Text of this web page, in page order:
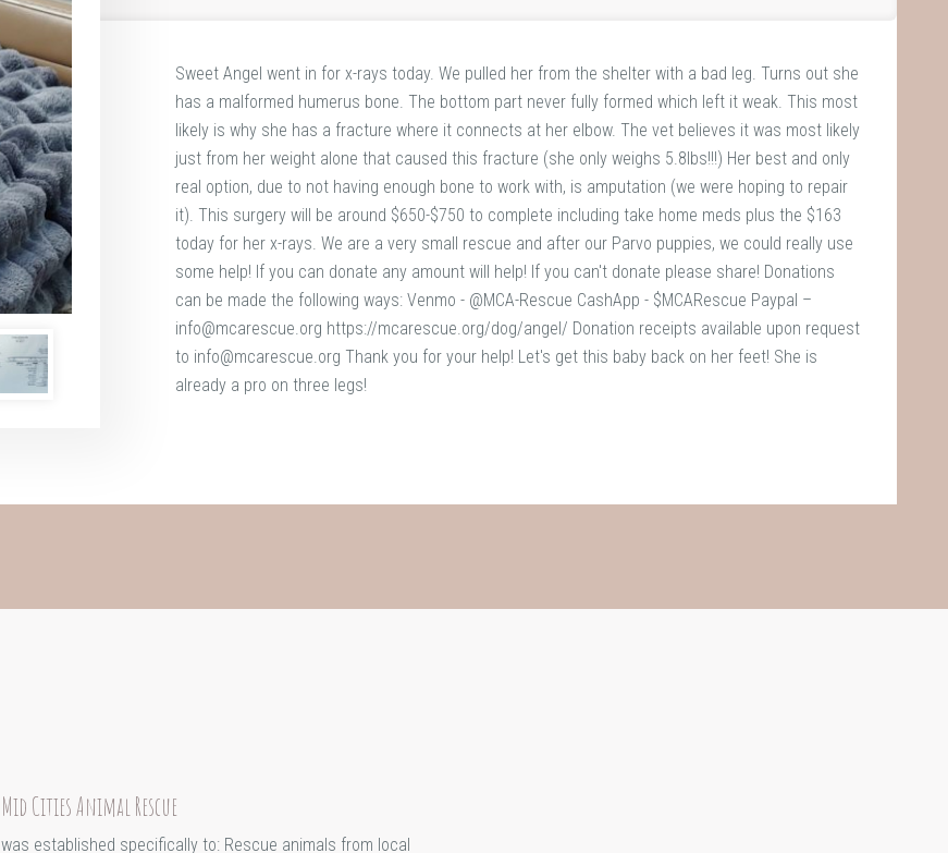
Sweet Angel went in for x-rays today. We pulled her from the shelter with a bad leg. Turns out she
has a malformed humerus bone. The bottom part never fully formed which left it weak. This most
likely is why she has a fracture where it connects at her elbow. The vet believes it was most likely
just from her weight alone that caused this fracture (she only weighs 5.8lbs!!!) Her best and only
real option, due to not having enough bone to work with, is amputation (we were hoping to repair
it). This surgery will be around $650-$750 to complete including take home meds plus the $163
today for her x-rays. We are a very small rescue and after our Parvo puppies, we could really use
some help! If you can donate any amount will help! If you can't donate please share! Donations
can be made the following ways: Venmo - @MCA-Rescue CashApp - $MCARescue Paypal –
info@mcarescue.org https://mcarescue.org/dog/angel/ Donation receipts available upon request
to info@mcarescue.org Thank you for your help! Let's get this baby back on her feet! She is
already a pro on three legs!
Mid Cities Animal Rescue
was established specifically to: Rescue animals from local